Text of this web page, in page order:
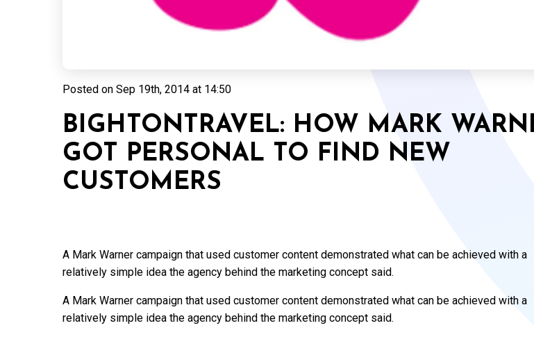
Posted on Sep 19th, 2014 at 14:50
BIGHTONTRAVEL: HOW MARK
GOT PERSONAL TO FIND NEW
CUSTOMERS
A Mark Warner campaign that used customer content demonstrated what can be achieved with a
relatively simple idea the agency behind the marketing concept said.
A Mark Warner campaign that used customer content demonstrated what can be achieved with a
relatively simple idea the agency behind the marketing concept said.